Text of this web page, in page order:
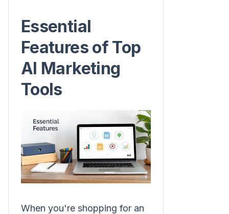
Essential
Features of Top
AI Marketing
Tools
When you're shopping for an